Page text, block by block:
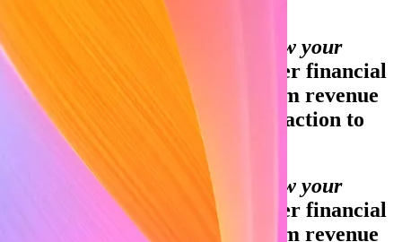
Global GDP running on Stripe:
Financial infrastructure to grow your
revenue.
Accept payments, offer financial
services, and implement custom revenue
models—from your first transaction to
your billionth.
Financial infrastructure to grow your
Accept payments, offer financial
services, and implement custom revenue